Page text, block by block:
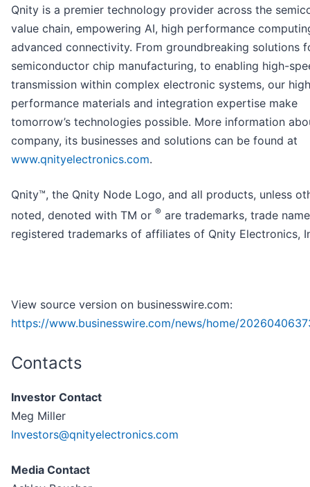
Qnity is a premier technology provider across the
value chain, empowering AI, high performance
advanced connectivity. From groundbreaking solutions
semiconductor chip manufacturing, to enabling high-
transmission within complex electronic systems, our
performance materials and integration expertise make
tomorrow’s technologies possible. More information
company, its businesses and solutions can be found at
www.qnityelectronics.com.
Qnity™, the Qnity Node Logo, and all products, unless
noted, denoted with TM or ® are trademarks, trade
registered trademarks of affiliates of Qnity Electronics,
View source version on businesswire.com:
https://www.businesswire.com/news/home/
Contacts
Investor Contact
Meg Miller
Investors@qnityelectronics.com
Media Contact